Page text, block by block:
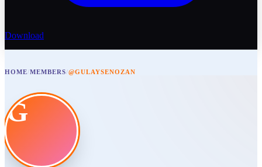
Download
HOME/MEMBERS/@GULAYSENOZAN
G